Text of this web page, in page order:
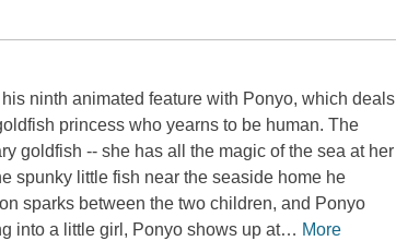
ninth animated feature with Ponyo, which deals
princess who yearns to be human. The
goldfish -- she has all the magic of the sea at her
spunky little fish near the seaside home he
sparks between the two children, and Ponyo
into a little girl, Ponyo shows up at… More